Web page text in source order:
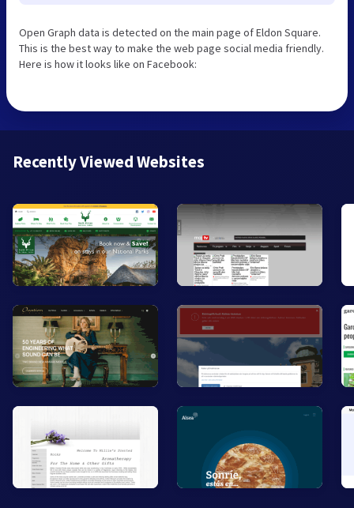
Open Graph data is detected on the main page of Eldon Square.
This is the best way to make the web page social media friendly.
Here is how it looks like on Facebook:
Recently Viewed Websites